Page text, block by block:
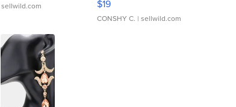
sellwild.com $19
CONSHY C. | sellwild.com